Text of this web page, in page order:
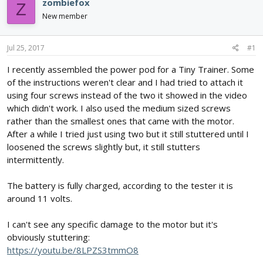
d
s
r
e
r
d
a
Z New member
Jul 25, 2017 #1
I recently assembled the power pod for a Tiny Trainer. Some
of the instructions weren't clear and I had tried to attach it
using four screws instead of the two it showed in the video
which didn't work. I also used the medium sized screws
rather than the smallest ones that came with the motor.
After a while I tried just using two but it still stuttered until I
loosened the screws slightly but, it still stutters
intermittently.
The battery is fully charged, according to the tester it is
around 11 volts.
I can't see any specific damage to the motor but it's
obviously stuttering:
https://youtu.be/8LPZS3tmmO8